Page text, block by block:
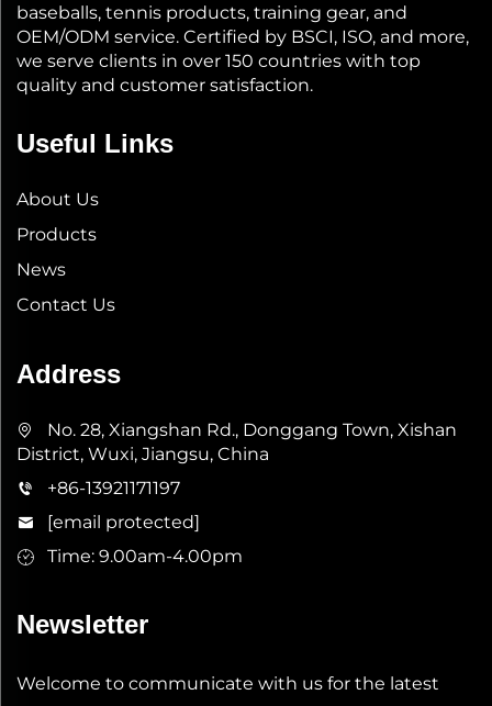
baseballs, tennis products, training gear, and
OEM/ODM service. Certified by BSCI, ISO, and more,
we serve clients in over 150 countries with top
quality and customer satisfaction.
Useful Links
About Us
Products
News
Contact Us
Address
No. 28, Xiangshan Rd., Donggang Town, Xishan
District, Wuxi, Jiangsu, China
+86-13921171197
[email protected]
Time: 9.00am-4.00pm
Newsletter
Welcome to communicate with us for the latest